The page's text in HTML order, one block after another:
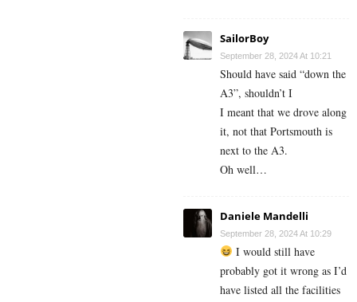
SailorBoy
September 28, 2024 At 10:21
Should have said “down the
A3”, shouldn’t I
I meant that we drove along
it, not that Portsmouth is
next to the A3.
Oh well…
Daniele Mandelli
September 28, 2024 At 10:29
I would still have
probably got it wrong as I’d
have listed all the facilities